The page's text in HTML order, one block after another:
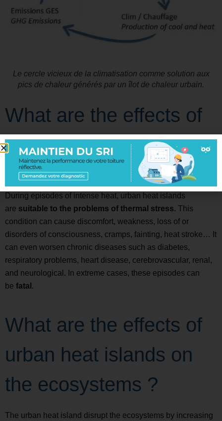
Le cercle vicieux de la climatisation comme solution aux
pics de chaleur générés par un îlot de chaleur urbain.
What are the effects of
urban heat islands on
the health ?
During episodes of intense heat, urban heat islands
are suitable to the problems of thermal stress. This
condition can cause discomfort, weakness, loss of or
disorders of consciousness, cramps, fainting, heat stroke… It
can even worsen chronic diseases such as diabetes,
respiratory problems, heart disease, cerebrovascular, renal,
and neurological. In extreme cases, these episodes can
be fatal .
What are the effects of
urban heat islands on
the ecosystems ?
The urban heat island disrupt the ecosystems by increasing